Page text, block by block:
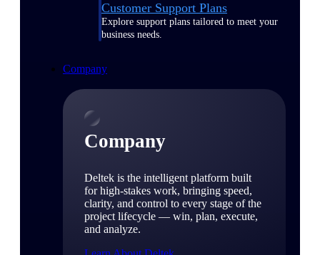
Customer Support Plans
Explore support plans tailored to meet your
business needs.
Company
Company
Deltek is the intelligent platform built
for high-stakes work, bringing speed,
clarity, and control to every stage of the
project lifecycle — win, plan, execute,
and analyze.